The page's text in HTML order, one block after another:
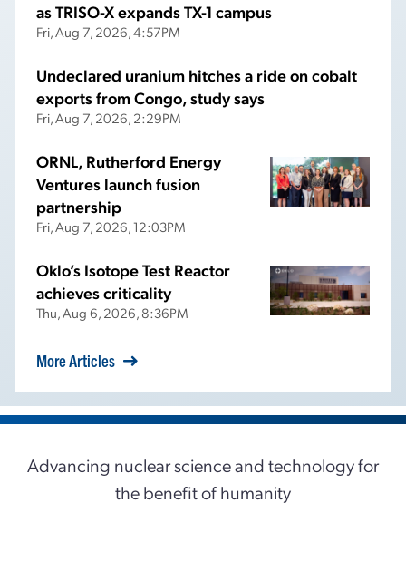
as TRISO-X expands TX-1 campus
Fri, Aug 7, 2026, 4:57PM
Undeclared uranium hitches a ride on cobalt
exports from Congo, study says
Fri, Aug 7, 2026, 2:29PM
ORNL, Rutherford Energy
Ventures launch fusion
partnership
Fri, Aug 7, 2026, 12:03PM
Oklo’s Isotope Test Reactor
achieves criticality
Thu, Aug 6, 2026, 8:36PM
More Articles
Advancing nuclear science and technology for
the benefit of humanity